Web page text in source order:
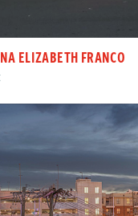
ELIZABETH FRANCO